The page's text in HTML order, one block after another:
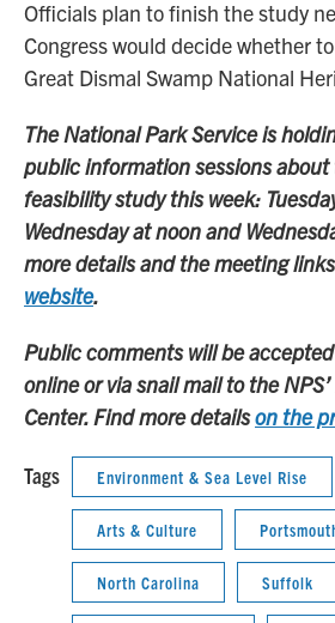
Officials plan to finish the study
Congress would decide whether
Great Dismal Swamp National
The National Park Service is
public information sessions about
feasibility study this week:
Wednesday at noon and
more details and the meeting links
website.
Public comments will be
online or via snail mail to the
Center. Find more detailson the
Tags Environment & Sea Level Rise
Arts & Culture
North Carolina Suffolk